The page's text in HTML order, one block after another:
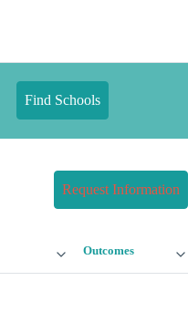
Find Schools
Request Information
Outcomes